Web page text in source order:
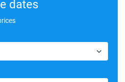
10/2026
€1425
11/2026
dates